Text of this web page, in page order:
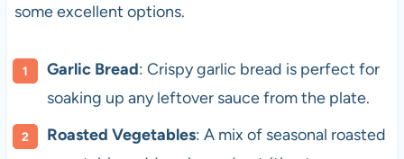
some excellent options.
Garlic Bread: Crispy garlic bread is perfect for
soaking up any leftover sauce from the plate.
Roasted Vegetables: A mix of seasonal roasted